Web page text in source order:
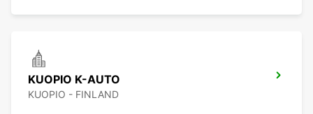
KUOPIO K-AUTO
KUOPIO - FINLAND